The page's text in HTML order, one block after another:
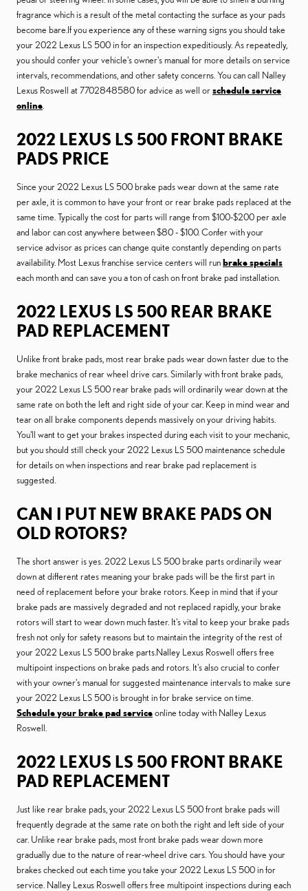
fragrance which is a result of the metal contacting the surface as your pads
become bare.If you experience any of these warning signs you should take
your 2022 Lexus LS 500 in for an inspection expeditiously. As repeatedly,
you should confer your vehicle's owner's manual for more details on service
intervals, recommendations, and other safety concerns. You can call Nalley
Lexus Roswell at 7702848580 for advice as well orschedule service
online
2022 LEXUS LS 500 FRONT BRAKE
PADS PRICE
Since your 2022 Lexus LS 500 brake pads wear down at the same rate
per axle, it is common to have your front or rear brake pads replaced at the
same time. Typically the cost for parts will range from $100-$200 per axle
and labor can cost anywhere between $80 - $100. Confer with your
service advisor as prices can change quite constantly depending on parts
availability. Most Lexus franchise service centers will runbrake specials
each month and can save you a ton of cash on front brake pad installation.
2022 LEXUS LS 500 REAR BRAKE
PAD REPLACEMENT
Unlike front brake pads, most rear brake pads wear down faster due to the
brake mechanics of rear wheel drive cars. Similarly with front brake pads,
your 2022 Lexus LS 500 rear brake pads will ordinarily wear down at the
same rate on both the left and right side of your car. Keep in mind wear and
tear on all brake components depends massively on your driving habits.
You'll want to get your brakes inspected during each visit to your mechanic,
but you should still check your 2022 Lexus LS 500 maintenance schedule
for details on when inspections and rear brake pad replacement is
suggested.
CAN I PUT NEW BRAKE PADS ON
OLD ROTORS?
The short answer is yes. 2022 Lexus LS 500 brake parts ordinarily wear
down at different rates meaning your brake pads will be the first part in
need of replacement before your brake rotors. Keep in mind that if your
brake pads are massively degraded and not replaced rapidly, your brake
rotors will start to wear down much faster. It's vital to keep your brake pads
fresh not only for safety reasons but to maintain the integrity of the rest of
your 2022 Lexus LS 500 brake parts.Nalley Lexus Roswell offers free
multipoint inspections on brake pads and rotors. It's also crucial to confer
with your owner's manual for suggested maintenance intervals to make sure
your 2022 Lexus LS 500 is brought in for brake service on time.
Schedule your brake pad serviceonline today with Nalley Lexus
Roswell.
2022 LEXUS LS 500 FRONT BRAKE
PAD REPLACEMENT
Just like rear brake pads, your 2022 Lexus LS 500 front brake pads will
frequently degrade at the same rate on both the right and left side of your
car. Unlike rear brake pads, most front brake pads wear down more
gradually due to the nature of rear-wheel drive cars. You should have your
brakes checked out each time you take your 2022 Lexus LS 500 in for
service. Nalley Lexus Roswell offers free multipoint inspections during each